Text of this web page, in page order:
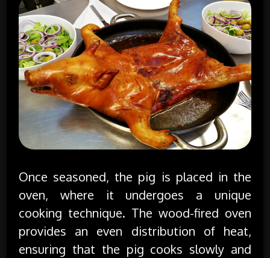
Once seasoned, the pig is placed in the
oven, where it undergoes a unique
cooking technique. The wood-fired oven
provides an even distribution of heat,
ensuring that the pig cooks slowly and